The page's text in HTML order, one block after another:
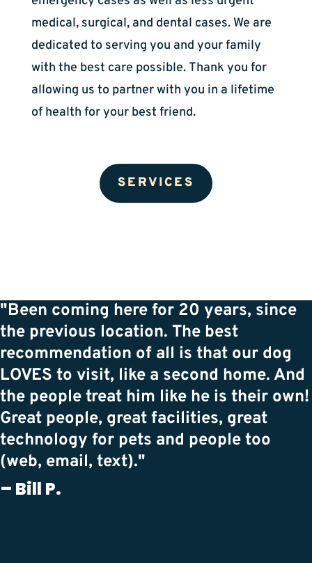
medical, surgical, and dental cases. We are
dedicated to serving you and your family
with the best care possible. Thank you for
allowing us to partner with you in a lifetime
of health for your best friend.
SERVICES
"Been coming here for 20 years, since
the previous location. The best
recommendation of all is that our dog
LOVES to visit, like a second home. And
the people treat him like he is their own!
Great people, great facilities, great
technology for pets and people too
(web, email, text)."
– Bill P.